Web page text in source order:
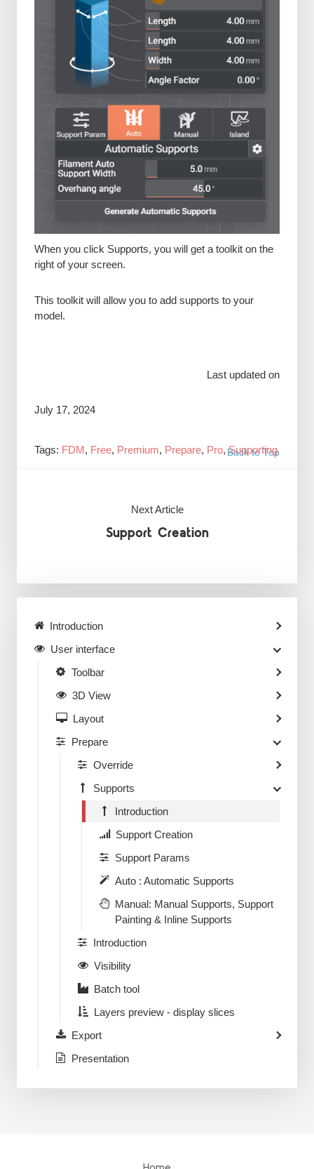
When you click Supports, you will get a toolkit on the
right of your screen.
This toolkit will allow you to add supports to your
model.
Last updated on
July 17, 2024
Back to Top
Tags: FDM, Free, Premium, Prepare, Pro,Supporting
Next Article
Support Creation
Introduction
User interface
Toolbar
3D View
Layout
Prepare
Override
Supports
Introduction
Support Creation
Support Params
Auto : Automatic Supports
Manual: Manual Supports, Support
Painting & Inline Supports
Introduction
Visibility
Batch tool
Layers preview - display slices
Export
Presentation